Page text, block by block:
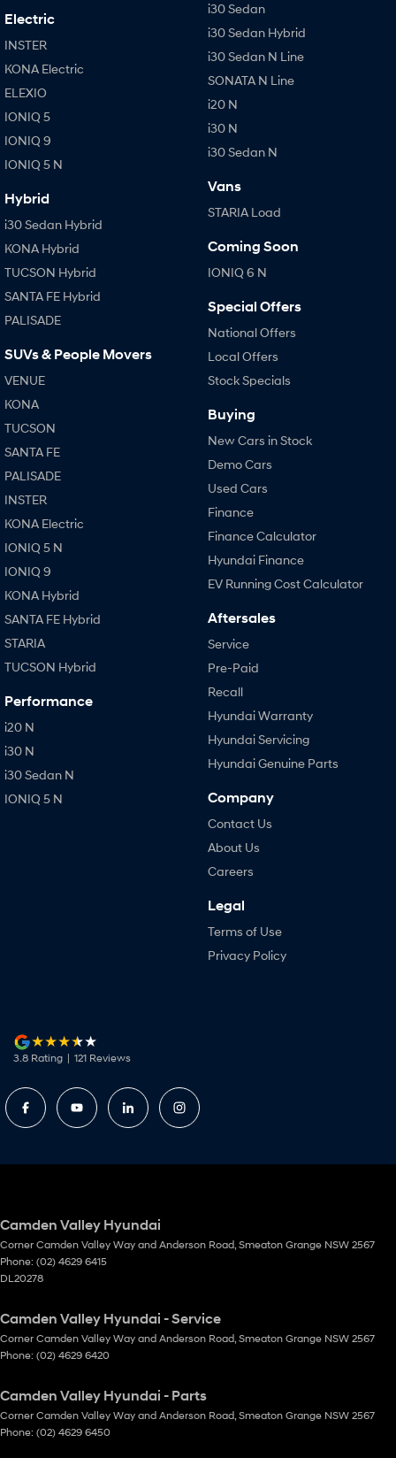
Electric
INSTER
KONA Electric
ELEXIO
IONIQ 5
IONIQ 9
IONIQ 5 N
Hybrid
i30 Sedan Hybrid
KONA Hybrid
TUCSON Hybrid
SANTA FE Hybrid
PALISADE
SUVs & People Movers
VENUE
KONA
TUCSON
SANTA FE
PALISADE
INSTER
KONA Electric
IONIQ 5 N
IONIQ 9
KONA Hybrid
SANTA FE Hybrid
STARIA
TUCSON Hybrid
Performance
i20 N
i30 N
i30 Sedan N
IONIQ 5 N
i30 Sedan
i30 Sedan Hybrid
i30 Sedan N Line
SONATA N Line
i20 N
i30 N
i30 Sedan N
Vans
STARIA Load
Coming Soon
IONIQ 6 N
Special Offers
National Offers
Local Offers
Stock Specials
Buying
New Cars in Stock
Demo Cars
Used Cars
Finance
Finance Calculator
Hyundai Finance
EV Running Cost Calculator
Aftersales
Service
Pre-Paid
Recall
Hyundai Warranty
Hyundai Servicing
Hyundai Genuine Parts
Company
Contact Us
About Us
Careers
Legal
Terms of Use
Privacy Policy
3.8 Rating | 121 Reviews
Camden Valley Hyundai
Corner Camden Valley Way and Anderson Road, Smeaton Grange NSW 2567
Phone: (02) 4629 6415
DL20278
Camden Valley Hyundai - Service
Corner Camden Valley Way and Anderson Road, Smeaton Grange NSW 2567
Phone: (02) 4629 6420
Camden Valley Hyundai - Parts
Corner Camden Valley Way and Anderson Road, Smeaton Grange NSW 2567
Phone: (02) 4629 6450